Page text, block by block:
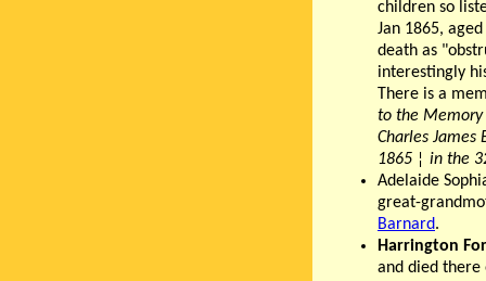
children so
Jan 1865,
death as
interestingly
There is a
to the
Charles James
1865 ¦ in the
Adelaide
great-
Barnard.
Harrington
and died there